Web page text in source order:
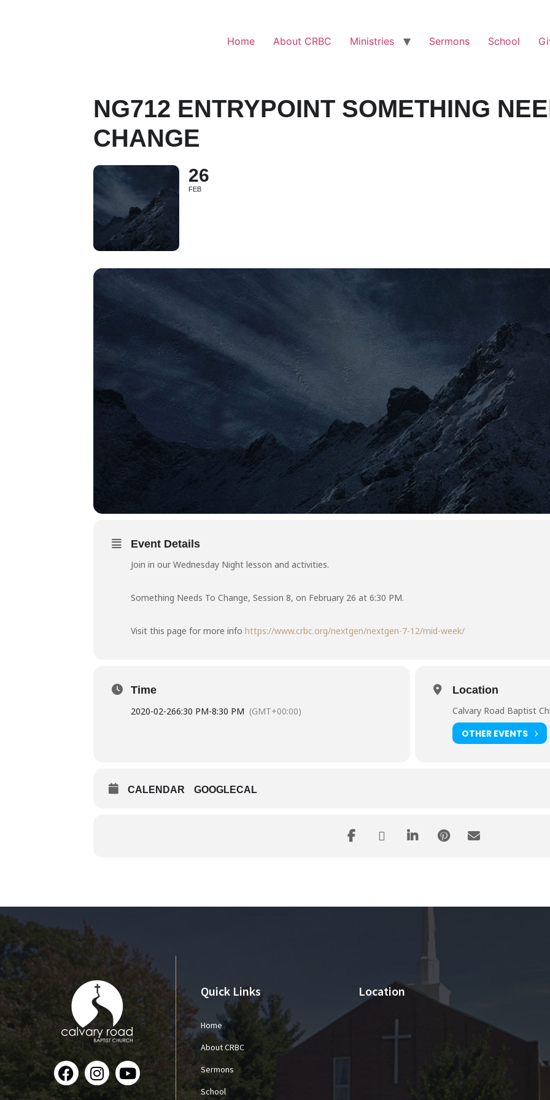
Home About CRBC Ministries Sermons School
NG712 ENTRYPOINT SOMETHING
CHANGE
26
FEB
Event Details
Join in our Wednesday Night lesson and activities.
Something Needs To Change, Session 8, on February 26 at 6:30 PM.
Visit this page for more info https://www.crbc.org/nextgen/nextgen-7-12/mid-week/
Time
2020-02-266:30 PM-8:30 PM (GMT+00:00)
Location
Calvary Road Baptist
OTHER EVENTS
CALENDAR GOOGLECAL
Quick Links
Home
About CRBC
Sermons
School
Location